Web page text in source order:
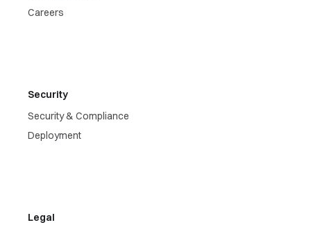
Careers
Security
Security & Compliance
Deployment
Legal